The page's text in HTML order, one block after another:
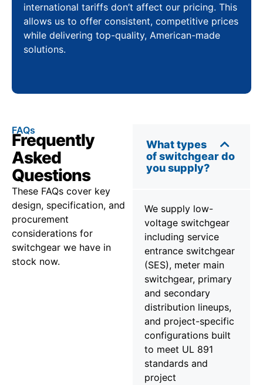
international tariffs don’t affect our pricing. This
allows us to offer consistent, competitive prices
while delivering top-quality, American-made
solutions.
FAQs
Frequently
Asked
Questions
These FAQs cover key
design, specification, and
procurement
considerations for
switchgear we have in
stock now.
What types
of switchgear do
you supply?
We supply low-
voltage switchgear
including service
entrance switchgear
(SES), meter main
switchgear, primary
and secondary
distribution lineups,
and project-specific
configurations built
to meet UL 891
standards and
project